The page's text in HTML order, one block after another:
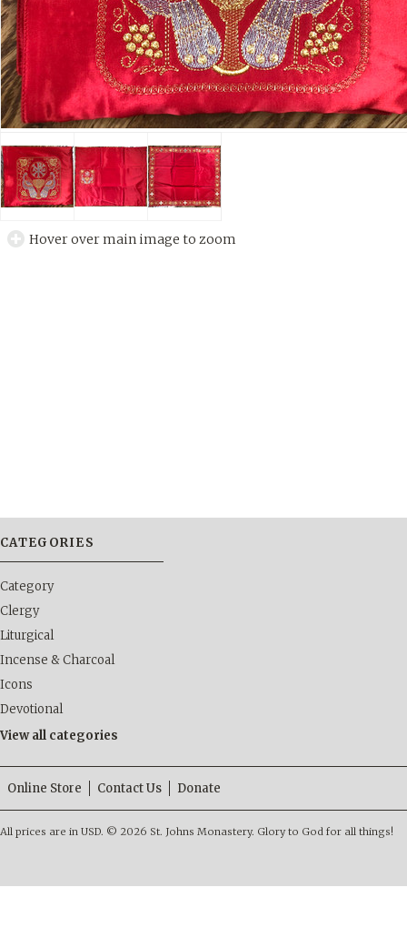
Hover over main image to zoom
CATEGORIES
Category
Clergy
Liturgical
Incense & Charcoal
Icons
Devotional
View all categories
Online Store Contact Us Donate
All prices are in USD. © 2026 St. Johns Monastery. Glory to God for all things!